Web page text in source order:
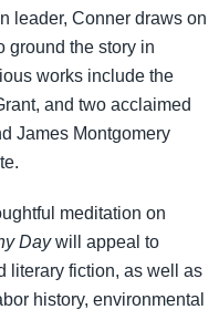
leader, Conner draws on
ground the story in
works include the
and two acclaimed
James Montgomery
meditation on
Daywill appeal to
literary fiction, as well as
history, environmental